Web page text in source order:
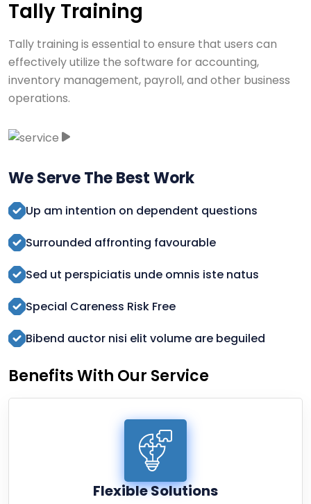
Tally Training
Tally training is essential to ensure that users can
effectively utilize the software for accounting,
inventory management, payroll, and other business
operations.
We Serve The Best Work
Up am intention on dependent questions
Surrounded affronting favourable
Sed ut perspiciatis unde omnis iste natus
Special Careness Risk Free
Bibend auctor nisi elit volume are beguiled
Benefits With Our Service
Flexible Solutions